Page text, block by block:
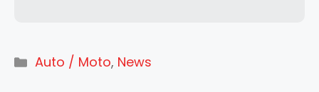
Categories
Auto / Moto, News